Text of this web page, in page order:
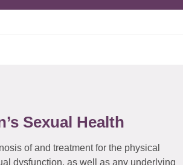
Sexual Health
of and treatment for the physical
dysfunction, as well as any underlying